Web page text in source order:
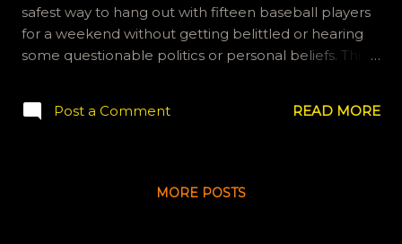
safest way to hang out with fifteen baseball players
for a weekend without getting belittled or hearing
some questionable politics or personal beliefs. This
any questions or feedback You can also interact with
apologies to Jimmy Carter
Post a Comment READ MORE
MORE POSTS